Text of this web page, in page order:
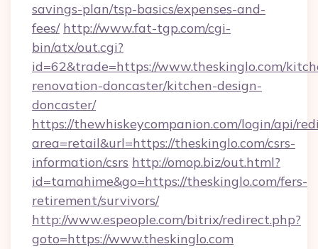
savings-plan/tsp-basics/expenses-and-
fees/ http://www.fat-tgp.com/cgi-
bin/atx/out.cgi?
id=62&trade=https://www.theskinglo.com/
renovation-doncaster/kitchen-design-
doncaster/
https://thewhiskeycompanion.com/login/api/
area=retail&url=https://theskinglo.com/csrs-
information/csrs http://omop.biz/out.html?
id=tamahime&go=https://theskinglo.com/fers-
retirement/survivors/
http://www.espeople.com/bitrix/redirect.php?
goto=https://www.theskinglo.com